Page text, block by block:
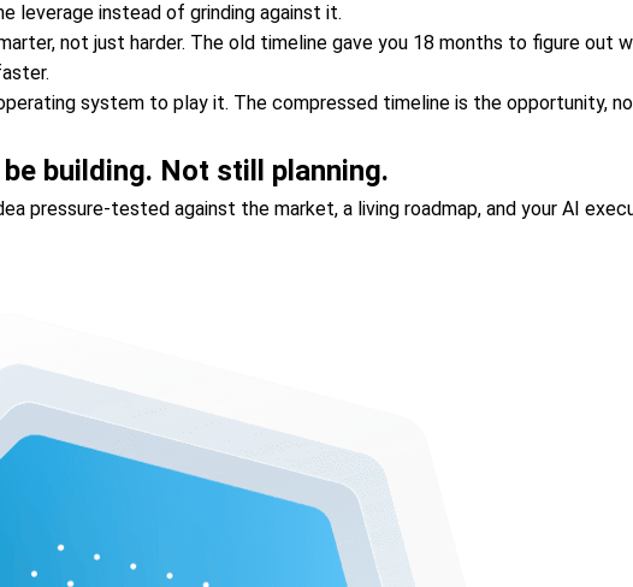
leverage instead of grinding against it.
not just harder. The old timeline gave you 18 months to figure
system to play it. The compressed timeline is the opportunity,
building. Not still planning.
pressure-tested against the market, a living roadmap, and your AI